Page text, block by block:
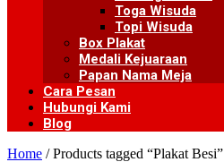
Toga Wisuda
Topi Wisuda
Box Plakat
Medali Kejuaraan
Papan Nama Meja
Cara Pesan
Hubungi Kami
Blog
Home / Products tagged “Plakat Besi”